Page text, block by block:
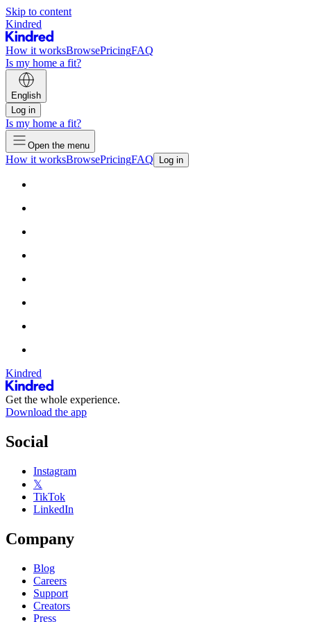
Skip to content
Kindred
How it worksBrowsePricingFAQ
Is my home a fit?
English
Log in
Is my home a fit?
Open the menu
How it worksBrowsePricingFAQ Log in
Kindred
Get the whole experience.
Download the app
Social
Instagram
𝕏
TikTok
LinkedIn
Company
Blog
Careers
Support
Creators
Press